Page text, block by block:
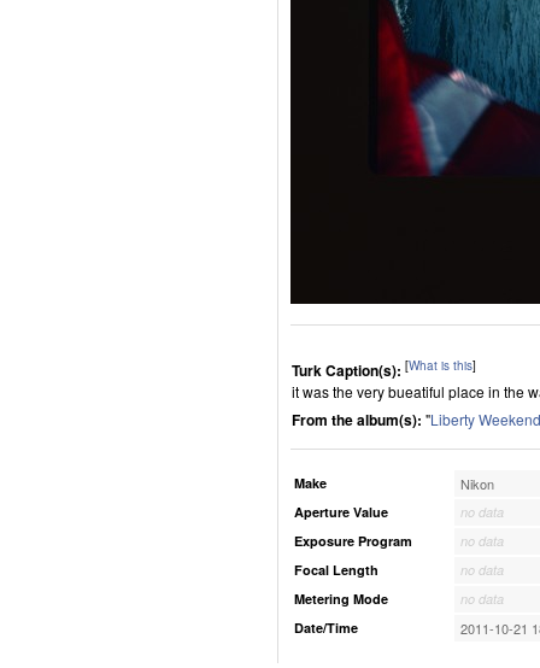
Turk Caption(s): [What is this]
it was the very bueatiful place in the
From the album(s): "Liberty Weekend
Make Nikon
Aperture Value
no data
Exposure Program
no data
Focal Length
no data
Metering Mode
no data
Date/Time
2011-10-21